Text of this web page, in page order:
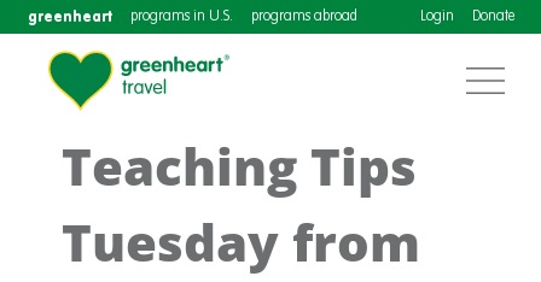
greenheart programs in U.S. programs abroad Login Donate
Teaching Tips
Tuesday from